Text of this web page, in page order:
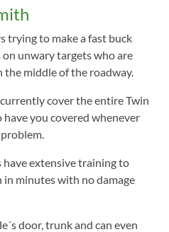
trying to make a fast buck
on unwary targets who are
the middle of the roadway.
cover the entire Twin
you covered whenever
extensive training to
minutes with no damage
door, trunk and can even